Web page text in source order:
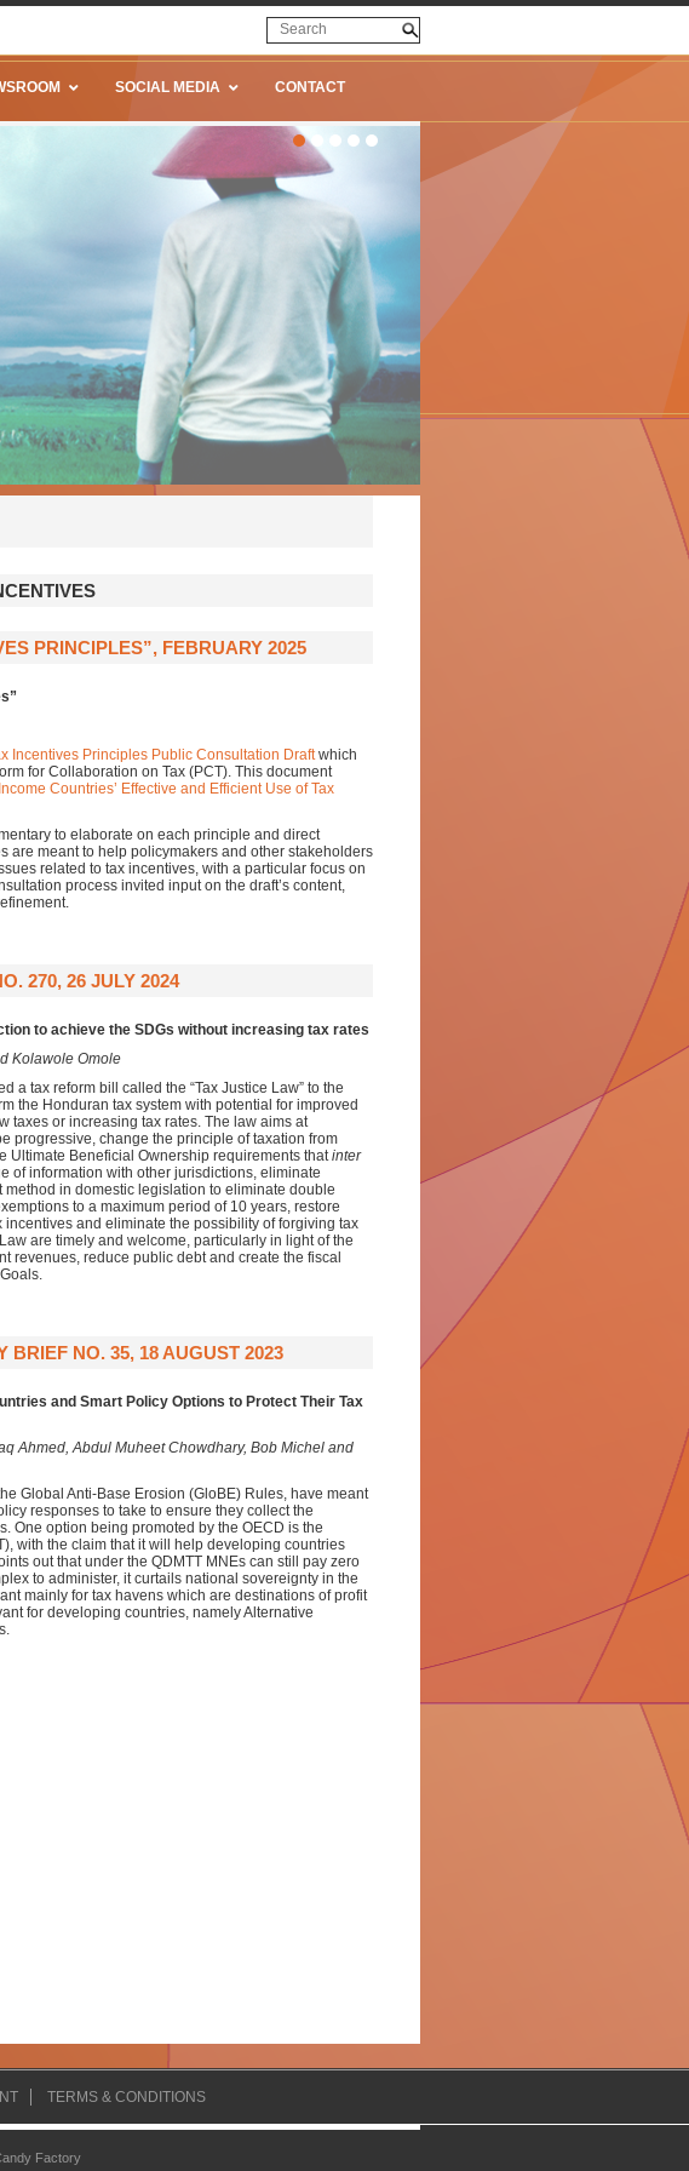
SOCIAL MEDIA CONTACT
PRINCIPLES”, FEBRUARY 2025
Incentives Principles Public Consultation Draftwhich
for Collaboration on Tax (PCT). This document
Countries’ Effective and Efficient Use of Tax
to elaborate on each principle and direct
are meant to help policymakers and other stakeholders
related to tax incentives, with a particular focus on
process invited input on the draft’s content,
270, 26 JULY 2024
to achieve the SDGs without increasing tax rates
Kolawole Omole
a tax reform bill called the “Tax Justice Law” to the
the Honduran tax system with potential for improved
taxes or increasing tax rates. The law aims at
progressive, change the principle of taxation from
Ultimate Beneficial Ownership requirements thatinter
of information with other jurisdictions, eliminate
in domestic legislation to eliminate double
to a maximum period of 10 years, restore
and eliminate the possibility of forgiving tax
are timely and welcome, particularly in light of the
revenues, reduce public debt and create the fiscal
BRIEF NO. 35, 18 AUGUST 2023
and Smart Policy Options to Protect Their Tax
Ahmed,Abdul Muheet Chowdhary, Bob Michel and
Global Anti-Base Erosion (GloBE) Rules, have meant
responses to take to ensure they collect the
One option being promoted by the OECD is the
with the claim that it will help developing countries
out that under the QDMTT MNEs can still pay zero
to administer, it curtails national sovereignty in the
mainly for tax havens which are destinations of profit
for developing countries, namely Alternative
TERMS & CONDITIONS
Factory